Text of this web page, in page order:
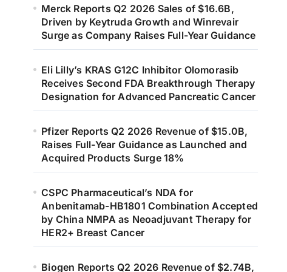
Merck Reports Q2 2026 Sales of $16.6B,
Driven by Keytruda Growth and Winrevair
Surge as Company Raises Full-Year Guidance
Eli Lilly’s KRAS G12C Inhibitor Olomorasib
Receives Second FDA Breakthrough Therapy
Designation for Advanced Pancreatic Cancer
Pfizer Reports Q2 2026 Revenue of $15.0B,
Raises Full-Year Guidance as Launched and
Acquired Products Surge 18%
CSPC Pharmaceutical’s NDA for
Anbenitamab-HB1801 Combination Accepted
by China NMPA as Neoadjuvant Therapy for
HER2+ Breast Cancer
Biogen Reports Q2 2026 Revenue of $2.74B,